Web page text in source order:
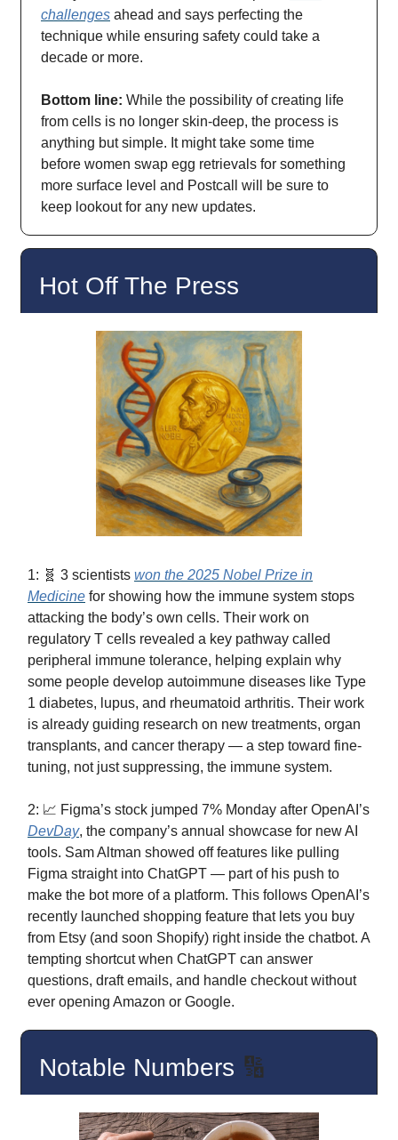
challenges ahead and says perfecting the
technique while ensuring safety could take a
decade or more.
Bottom line: While the possibility of creating life
from cells is no longer skin-deep, the process is
anything but simple. It might take some time
before women swap egg retrievals for something
more surface level and Postcall will be sure to
keep lookout for any new updates.
Hot Off The Press
1: 🧬 3 scientists won the 2025 Nobel Prize in
Medicine for showing how the immune system stops
attacking the body’s own cells. Their work on
regulatory T cells revealed a key pathway called
peripheral immune tolerance, helping explain why
some people develop autoimmune diseases like Type
1 diabetes, lupus, and rheumatoid arthritis. Their work
is already guiding research on new treatments, organ
transplants, and cancer therapy — a step toward fine-
tuning, not just suppressing, the immune system.
2: 📈 Figma’s stock jumped 7% Monday after OpenAI’s
DevDay, the company’s annual showcase for new AI
tools. Sam Altman showed off features like pulling
Figma straight into ChatGPT — part of his push to
make the bot more of a platform. This follows OpenAI’s
recently launched shopping feature that lets you buy
from Etsy (and soon Shopify) right inside the chatbot. A
tempting shortcut when ChatGPT can answer
questions, draft emails, and handle checkout without
ever opening Amazon or Google.
Notable Numbers 🔢